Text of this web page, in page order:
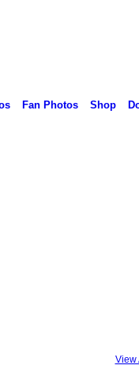
Fan Photos Shop
View